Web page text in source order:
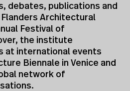
debates, publications and
Architectural
Festival of
the institute
at international events
Biennale in Venice and
network of